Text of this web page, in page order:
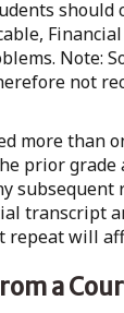
Note:
not
more than
prior grade
transcript
will
a